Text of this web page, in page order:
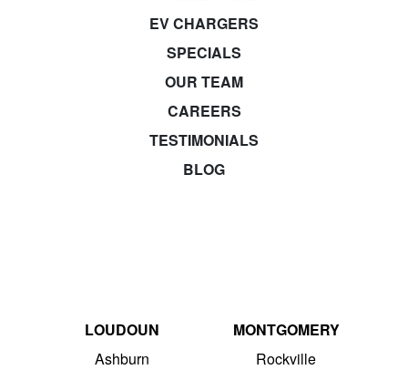
EV CHARGERS
SPECIALS
OUR TEAM
CAREERS
TESTIMONIALS
BLOG
LOUDOUN
Ashburn
MONTGOMERY
Rockville